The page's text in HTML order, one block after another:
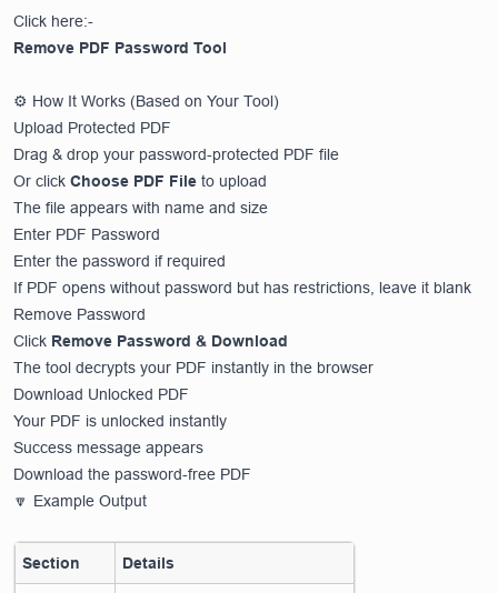
Click here:-
Remove PDF Password Tool
⚙️ How It Works (Based on Your Tool)
Upload Protected PDF
Drag & drop your password-protected PDF file
Or click Choose PDF File to upload
The file appears with name and size
Enter PDF Password
Enter the password if required
If PDF opens without password but has restrictions, leave it blank
Remove Password
Click Remove Password & Download
The tool decrypts your PDF instantly in the browser
Download Unlocked PDF
Your PDF is unlocked instantly
Success message appears
Download the password-free PDF
🔽 Example Output
Section Details